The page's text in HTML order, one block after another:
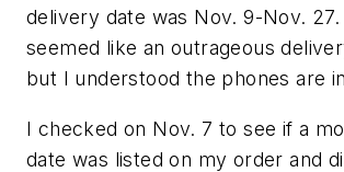
delivery date was Nov. 9-Nov. 27.
seemed like an outrageous
but I understood the phones are
I checked on Nov. 7 to see if a
date was listed on my order and